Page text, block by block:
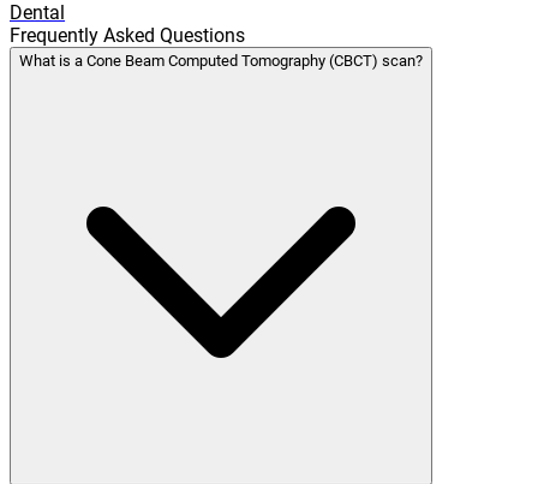
Dental
Frequently Asked Questions
What is a Cone Beam Computed Tomography (CBCT) scan?